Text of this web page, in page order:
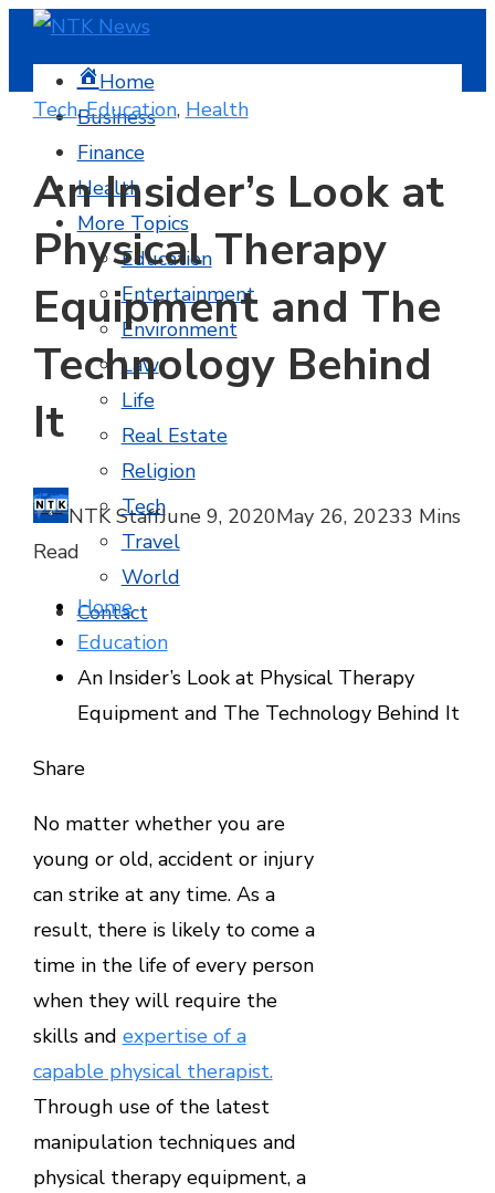
Home
Business
Finance
Health
More Topics
Education
Entertainment
Environment
Law
Life
Real Estate
Religion
Tech
Travel
World
Contact
Tech,Education, Health
An Insider’s Look at
Physical Therapy
Equipment and The
Technology Behind
It
NTK StaffJune 9, 2020May 26, 20233 Mins
Read
Home
Education
An Insider’s Look at Physical Therapy
Equipment and The Technology Behind It
Facebook
Twitter
LinkedIn
Pinterest
Stumbleupon
Email
Share
No matter whether you are
young or old, accident or injury
can strike at any time. As a
result, there is likely to come a
time in the life of every person
when they will require the
skills and expertise of a
capable physical therapist.
Through use of the latest
manipulation techniques and
physical therapy equipment, a